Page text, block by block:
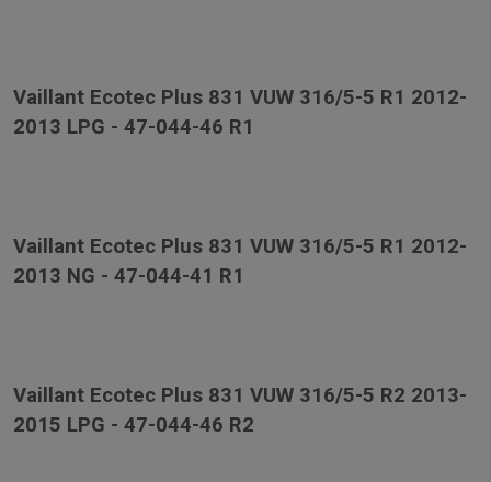
Vaillant Ecotec Plus 831 VUW 316/5-5 R1 2012-
2013 LPG - 47-044-46 R1
Vaillant Ecotec Plus 831 VUW 316/5-5 R1 2012-
2013 NG - 47-044-41 R1
Vaillant Ecotec Plus 831 VUW 316/5-5 R2 2013-
2015 LPG - 47-044-46 R2